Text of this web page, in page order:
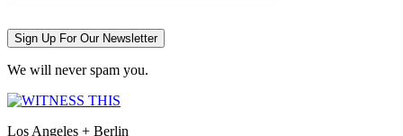
Sign Up For Our Newsletter
We will never spam you.
Los Angeles + Berlin